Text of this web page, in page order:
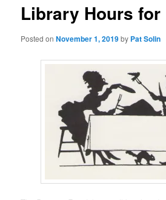
Library Hours for
Posted onNovember 1, 2019by Pat Solin